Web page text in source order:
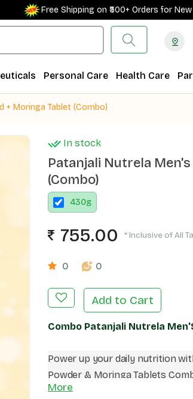
Free Shipping on ₹500+ Orders for New
Personal Care Health Care
+ Moringa Tablet (Combo)
In stock
Patanjali Nutrela
(Combo)
430g
755.00 * Inclusive of All
0 0
Add to Cart
Combo Patanjali Nutrela
Power up your daily nutrition
Powder & Moringa Tablets
active men. This combo
More